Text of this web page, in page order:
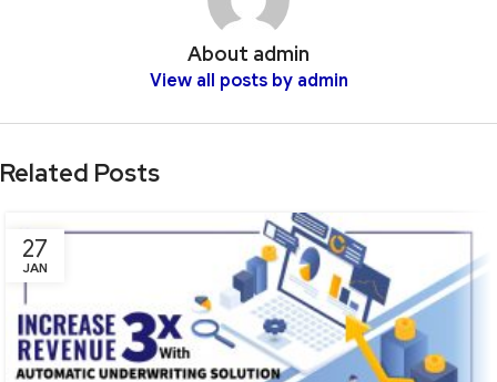
About admin
View all posts by admin
Related Posts
27
JAN